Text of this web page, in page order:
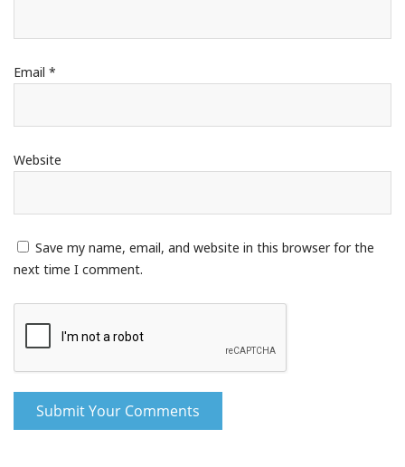
Email *
Website
Save my name, email, and website in this browser for the
next time I comment.